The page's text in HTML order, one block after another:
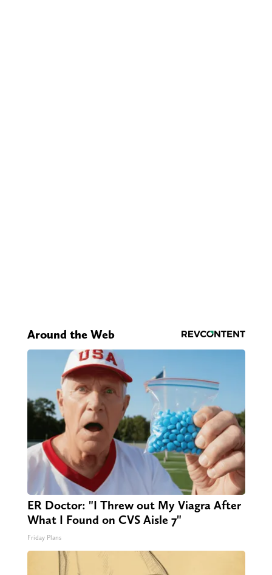
Around the Web
ER Doctor: "I Threw out My Viagra After
What I Found on CVS Aisle 7"
Friday Plans